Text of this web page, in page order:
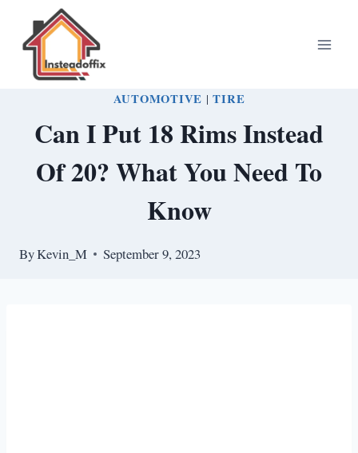
content
AUTOMOTIVE |TIRE
Can I Put 18 Rims Instead
Of 20? What You Need To
Know
ByKevin_M September 9, 2023